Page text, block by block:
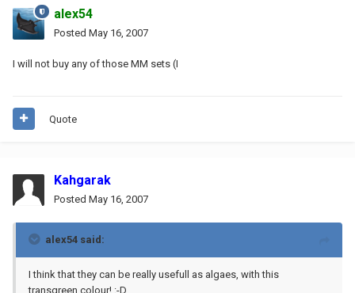
alex54
Posted May 16, 2007
I will not buy any of those MM sets (I
Quote
Kahgarak
Posted May 16, 2007
alex54 said:
I think that they can be really usefull as algaes, with this
transgreen colour! :-D